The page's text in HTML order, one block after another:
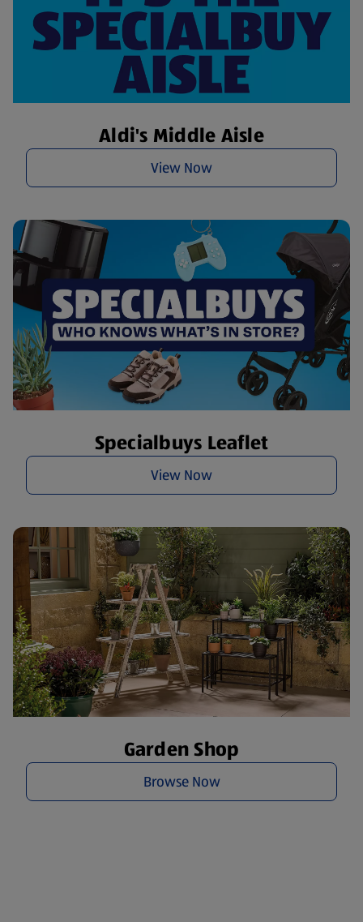
Aldi's Middle Aisle
View Now
Specialbuys Leaflet
View Now
Garden Shop
Browse Now